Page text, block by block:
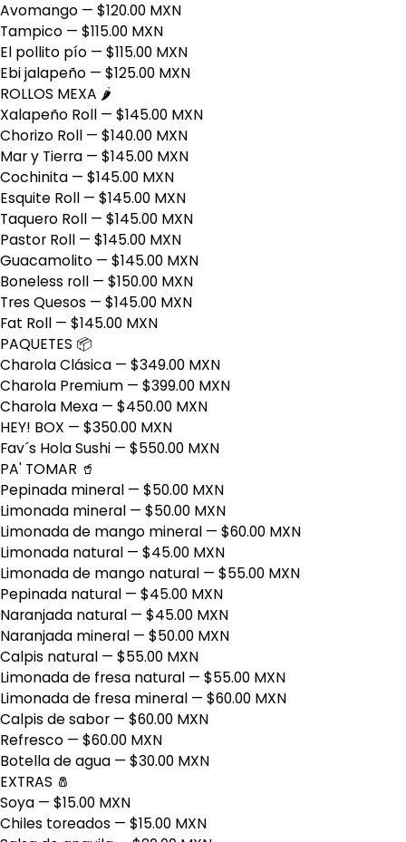
Avomango — $120.00 MXN
Tampico — $115.00 MXN
El pollito pío — $115.00 MXN
Ebi jalapeño — $125.00 MXN
ROLLOS MEXA 🌶️
Xalapeño Roll — $145.00 MXN
Chorizo Roll — $140.00 MXN
Mar y Tierra — $145.00 MXN
Cochinita — $145.00 MXN
Esquite Roll — $145.00 MXN
Taquero Roll — $145.00 MXN
Pastor Roll — $145.00 MXN
Guacamolito — $145.00 MXN
Boneless roll — $150.00 MXN
Tres Quesos — $145.00 MXN
Fat Roll — $145.00 MXN
PAQUETES 📦
Charola Clásica — $349.00 MXN
Charola Premium — $399.00 MXN
Charola Mexa — $450.00 MXN
HEY! BOX — $350.00 MXN
Fav´s Hola Sushi — $550.00 MXN
PA' TOMAR 🥤
Pepinada mineral — $50.00 MXN
Limonada mineral — $50.00 MXN
Limonada de mango mineral — $60.00 MXN
Limonada natural — $45.00 MXN
Limonada de mango natural — $55.00 MXN
Pepinada natural — $45.00 MXN
Naranjada natural — $45.00 MXN
Naranjada mineral — $50.00 MXN
Calpis natural — $55.00 MXN
Limonada de fresa natural — $55.00 MXN
Limonada de fresa mineral — $60.00 MXN
Calpis de sabor — $60.00 MXN
Refresco — $60.00 MXN
Botella de agua — $30.00 MXN
EXTRAS 🧂
Soya — $15.00 MXN
Chiles toreados — $15.00 MXN